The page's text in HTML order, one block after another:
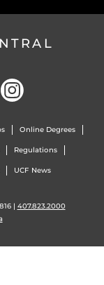
Online Degrees
Regulations
UCF News
| 407.823.2000